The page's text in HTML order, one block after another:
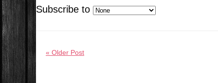
Subscribe to
« Older Post